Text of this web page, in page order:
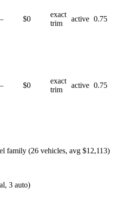
$0
exact
trim
active 0.75
$0
exact
trim
active 0.75
family (26 vehicles, avg $12,113)
3 auto)